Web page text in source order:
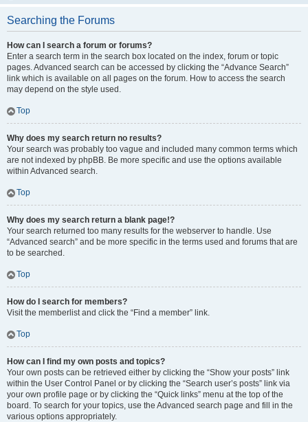
Searching the Forums
How can I search a forum or forums?
Enter a search term in the search box located on the index, forum or topic
pages. Advanced search can be accessed by clicking the “Advance Search”
link which is available on all pages on the forum. How to access the search
may depend on the style used.
Top
Why does my search return no results?
Your search was probably too vague and included many common terms which
are not indexed by phpBB. Be more specific and use the options available
within Advanced search.
Top
Why does my search return a blank page!?
Your search returned too many results for the webserver to handle. Use
“Advanced search” and be more specific in the terms used and forums that are
to be searched.
Top
How do I search for members?
Visit the memberlist and click the “Find a member” link.
Top
How can I find my own posts and topics?
Your own posts can be retrieved either by clicking the “Show your posts” link
within the User Control Panel or by clicking the “Search user’s posts” link via
your own profile page or by clicking the “Quick links” menu at the top of the
board. To search for your topics, use the Advanced search page and fill in the
various options appropriately.